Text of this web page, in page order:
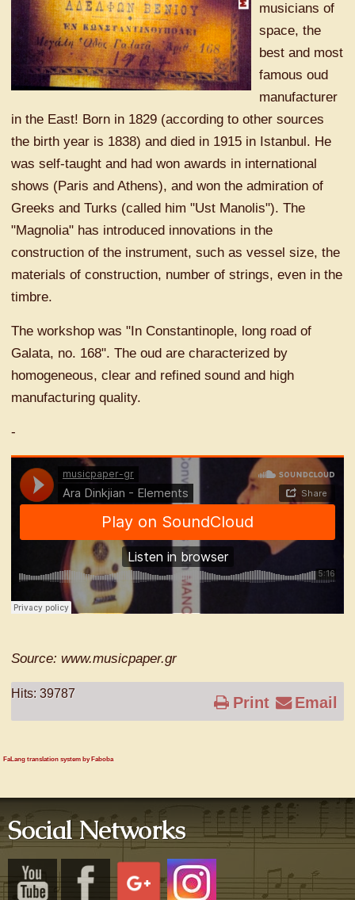
musicians of
space, the
best and most
famous oud
manufacturer
in the East! Born in 1829 (according to other sources
the birth year is 1838) and died in 1915 in Istanbul. He
was self-taught and had won awards in international
shows (Paris and Athens), and won the admiration of
Greeks and Turks (called him "Ust Manolis"). The
"Magnolia" has introduced innovations in the
construction of the instrument, such as vessel size, the
materials of construction, number of strings, even in the
timbre.
The workshop was "In Constantinople, long road of
Galata, no. 168". The oud are characterized by
homogeneous, clear and refined sound and high
manufacturing quality.
-
Source: www.musicpaper.gr
Hits: 39787
Print Email
FaLang translation system by Faboba
Social Networks